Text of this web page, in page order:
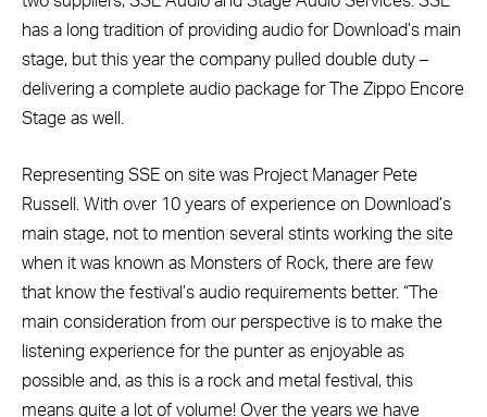
has a long tradition of providing audio for Download’s main
stage, but this year the company pulled double duty –
delivering a complete audio package for The Zippo Encore
Stage as well.
Representing SSE on site was Project Manager Pete
Russell. With over 10 years of experience on Download’s
main stage, not to mention several stints working the site
when it was known as Monsters of Rock, there are few
that know the festival’s audio requirements better. “The
main consideration from our perspective is to make the
listening experience for the punter as enjoyable as
possible and, as this is a rock and metal festival, this
means quite a lot of volume! Over the years we have